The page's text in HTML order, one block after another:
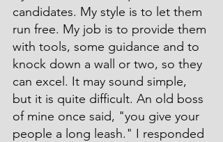
candidates. My style is to let them
run free. My job is to provide them
with tools, some guidance and to
knock down a wall or two, so they
can excel. It may sound simple,
but it is quite difficult. An old boss
of mine once said, "you give your
people a long leash." I responded